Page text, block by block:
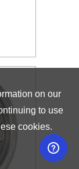
on our
to use
cookies.